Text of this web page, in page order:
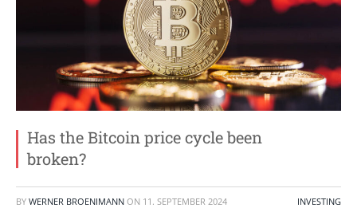
Has the Bitcoin price cycle been
broken?
BY WERNER BROENIMANN ON 11. SEPTEMBER 2024 INVESTING